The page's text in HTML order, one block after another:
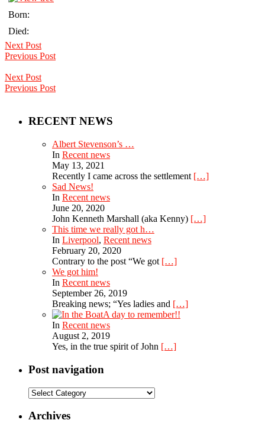
Born:
Died:
Next Post
Previous Post
Next Post
Previous Post
RECENT NEWS
Albert Stevenson’s …
In Recent news
May 13, 2021
Recently I came across the settlement […]
Sad News!
In Recent news
June 20, 2020
John Kenneth Marshall (aka Kenny) […]
This time we really got h…
In Liverpool, Recent news
February 20, 2020
Contrary to the post “We got […]
We got him!
In Recent news
September 26, 2019
Breaking news; “Yes ladies and […]
A day to remember!!
In Recent news
August 2, 2019
Yes, in the true spirit of John […]
Post navigation
Post
Archives